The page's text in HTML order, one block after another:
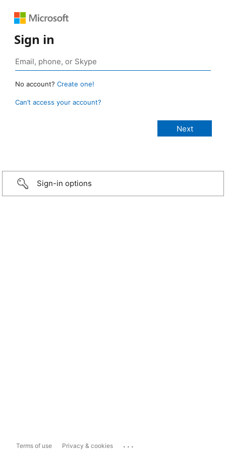
Sign in
No account? Create one!
Can’t access your account?
Sign-in options
Terms of use Privacy & cookies ...